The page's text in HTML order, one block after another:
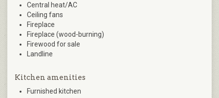
Central heat/AC
Ceiling fans
Fireplace
Fireplace (wood-burning)
Firewood for sale
Landline
Kitchen amenities
Furnished kitchen